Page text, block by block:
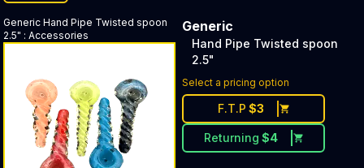
Generic Hand Pipe Twisted spoon
2.5" : Accessories
Generic
Hand Pipe Twisted spoon
2.5"
Select a pricing option
F.T.P $3
Returning $4